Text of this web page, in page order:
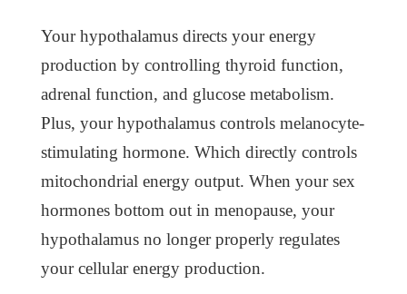
Your hypothalamus directs your energy
production by controlling thyroid function,
adrenal function, and glucose metabolism.
Plus, your hypothalamus controls melanocyte-
stimulating hormone. Which directly controls
mitochondrial energy output. When your sex
hormones bottom out in menopause, your
hypothalamus no longer properly regulates
your cellular energy production.